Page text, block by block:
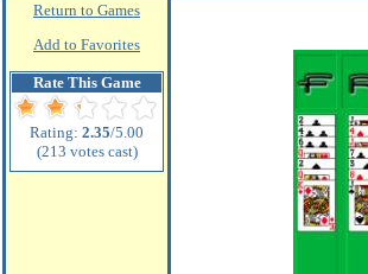
Return to Games
Add to Favorites
Rate This Game
Rating: 2.35/5.00
(213 votes cast)